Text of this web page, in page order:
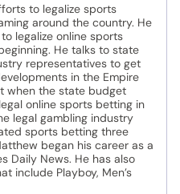
to legalize sports
around the country. He
legalize online sports
He talks to state
representatives to get
in the Empire
when the state budget
online sports betting in
legal gambling industry
sports betting three
began his career as a
Daily News. He has also
include Playboy, Men’s